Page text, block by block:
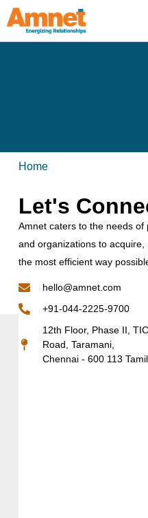
Home
Let's
Amnet caters to the needs of
and organizations to
the most efficient way
hello@amnet.com
+91-044-2225-9700
12th Floor, Phase II,
Road, Taramani,
Chennai - 600 113